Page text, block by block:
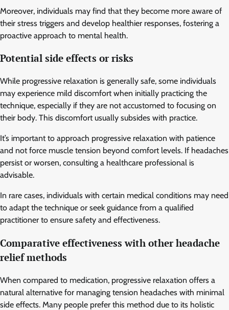
Moreover, individuals may find that they become more aware of
their stress triggers and develop healthier responses, fostering a
proactive approach to mental health.
Potential side effects or risks
While progressive relaxation is generally safe, some individuals
may experience mild discomfort when initially practicing the
technique, especially if they are not accustomed to focusing on
their body. This discomfort usually subsides with practice.
It’s important to approach progressive relaxation with patience
and not force muscle tension beyond comfort levels. If headaches
persist or worsen, consulting a healthcare professional is
advisable.
In rare cases, individuals with certain medical conditions may need
to adapt the technique or seek guidance from a qualified
practitioner to ensure safety and effectiveness.
Comparative effectiveness with other headache
relief methods
When compared to medication, progressive relaxation offers a
natural alternative for managing tension headaches with minimal
side effects. Many people prefer this method due to its holistic